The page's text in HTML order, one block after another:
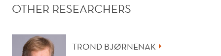
OTHER RESEARCHERS
TROND BJØRNENAK